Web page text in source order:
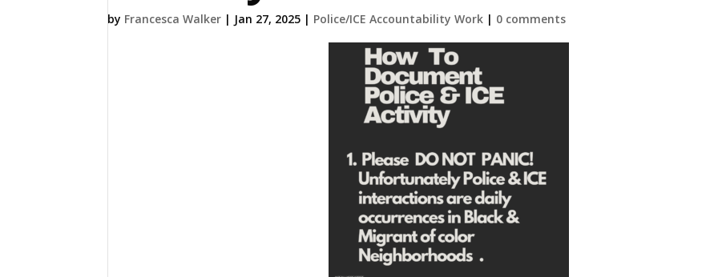
by Francesca Walker | Jan 27, 2025 | Police/ICE Accountability Work | 0 comments